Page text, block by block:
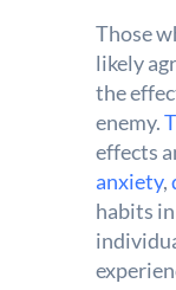
Those
likely
the
enemy.
effects
anxiety,
habits in